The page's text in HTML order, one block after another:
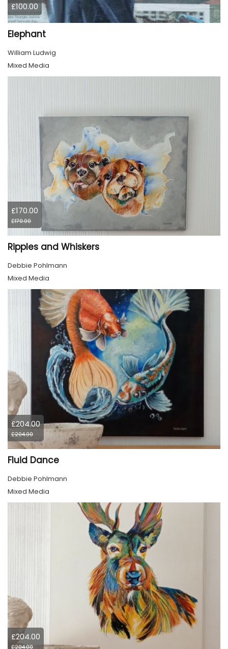
£100.00
Elephant
William Ludwig
Mixed Media
£170.00
£170.00
Ripples and Whiskers
Debbie Pohlmann
Mixed Media
£204.00
£204.00
Fluid Dance
Debbie Pohlmann
Mixed Media
£204.00
£204.00